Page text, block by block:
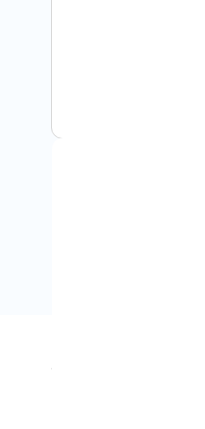
Specifications